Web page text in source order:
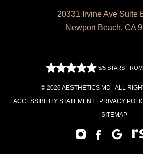
20331 Irvine Ave Suite
Newport Beach, CA
5/5 STARS
© 2026 AESTHETICS MD | ALL
ACCESSIBILITY STATEMENT | PRIVACY
| SITEMAP